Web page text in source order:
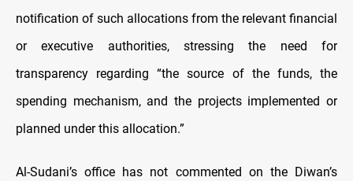
notification of such allocations from the relevant financial
or executive authorities, stressing the need for
transparency regarding “the source of the funds, the
spending mechanism, and the projects implemented or
planned under this allocation.”
Al-Sudani’s office has not commented on the Diwan’s